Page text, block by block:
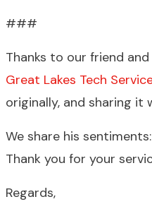
###
Thanks to our friend and
Great Lakes Tech
originally, and sharing it
We share his
Thank you for your
Regards,